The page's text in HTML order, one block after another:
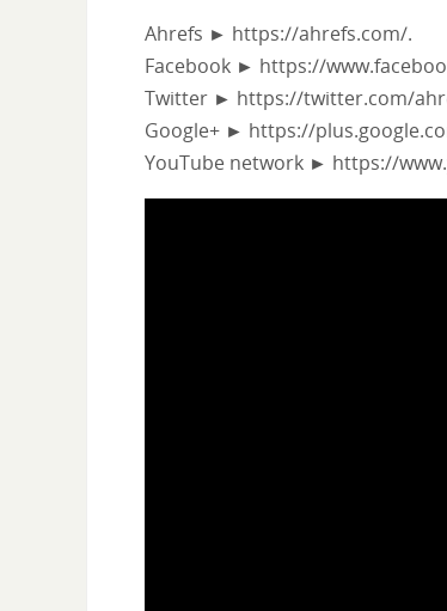
Ahrefs ► https://ahrefs.com/.
Facebook ► https://
Twitter ► https://twitter.com/
Google+ ► https://
YouTube network ► https://